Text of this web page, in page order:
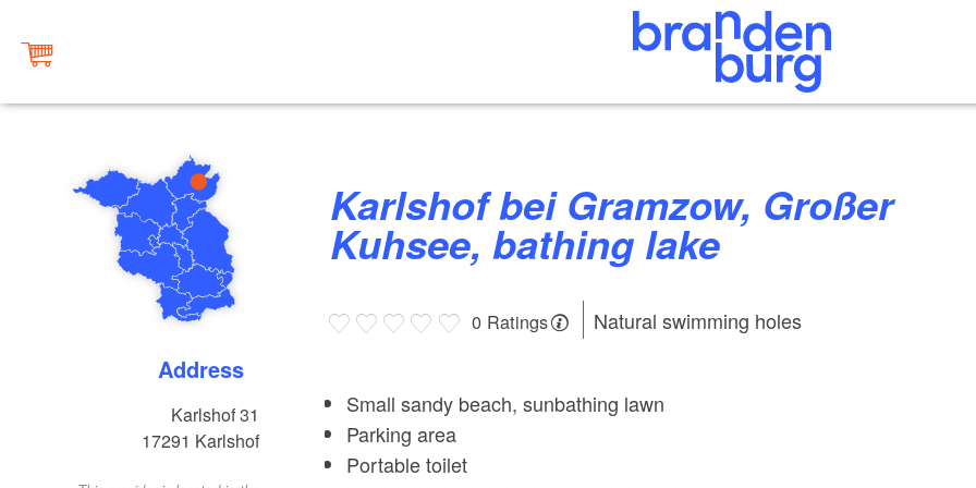
Address
Karlshof 31
17291 Karlshof
Karlshof bei Gramzow, Großer
Kuhsee, bathing lake
0 Ratings Natural swimming holes
Small sandy beach, sunbathing lawn
Parking area
Portable toilet